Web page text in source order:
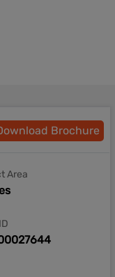
Brochure
Area